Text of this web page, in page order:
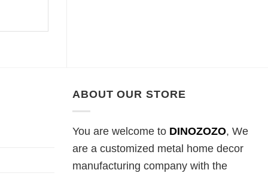
ABOUT OUR STORE
You are welcome to DINOZOZO, We
are a customized metal home decor
manufacturing company with the